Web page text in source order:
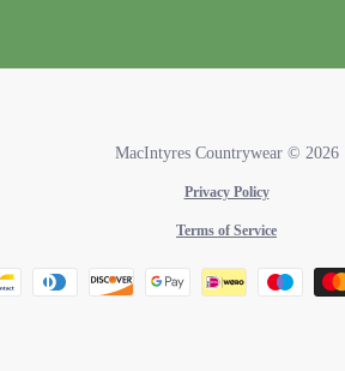
MacIntyres Countrywear© 2026
Privacy Policy
Terms of Service